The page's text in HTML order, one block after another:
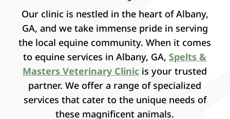
Our clinic is nestled in the heart of Albany,
GA, and we take immense pride in serving
the local equine community. When it comes
to equine services in Albany, GA,Spelts &
Masters Veterinary Clinic is your trusted
partner. We offer a range of specialized
services that cater to the unique needs of
these magnificent animals.